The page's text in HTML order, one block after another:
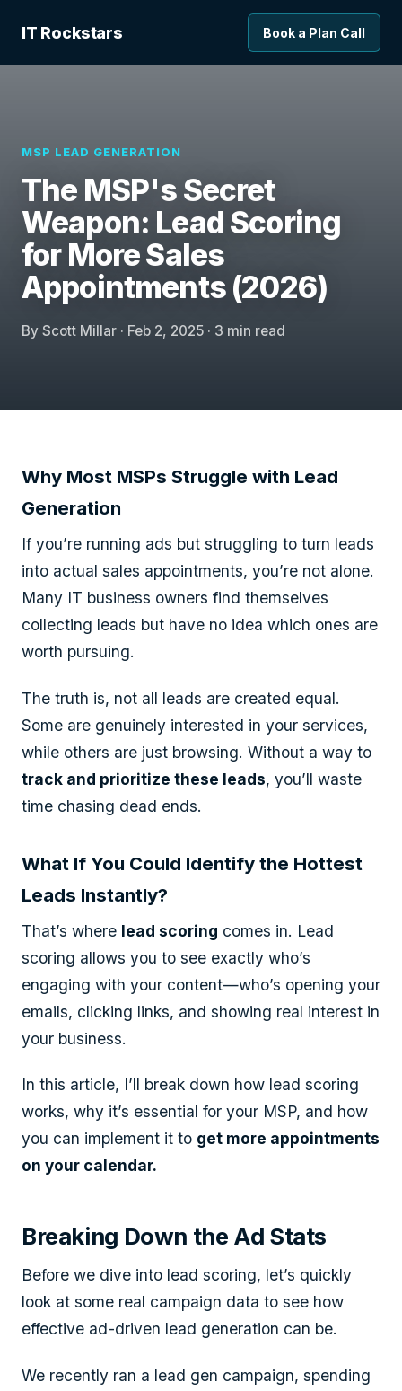
IT Rockstars Book a Plan Call
MSP LEAD GENERATION
The MSP's Secret
Weapon: Lead Scoring
for More Sales
Appointments (2026)
By Scott Millar · Feb 2, 2025 · 3 min read
Why Most MSPs Struggle with Lead
Generation
If you’re running ads but struggling to turn leads
into actual sales appointments, you’re not alone.
Many IT business owners find themselves
collecting leads but have no idea which ones are
worth pursuing.
The truth is, not all leads are created equal.
Some are genuinely interested in your services,
while others are just browsing. Without a way to
track and prioritize these leads, you’ll waste
time chasing dead ends.
What If You Could Identify the Hottest
Leads Instantly?
That’s where lead scoring comes in. Lead
scoring allows you to see exactly who’s
engaging with your content—who’s opening your
emails, clicking links, and showing real interest in
your business.
In this article, I’ll break down how lead scoring
works, why it’s essential for your MSP, and how
you can implement it to get more appointments
on your calendar.
Breaking Down the Ad Stats
Before we dive into lead scoring, let’s quickly
look at some real campaign data to see how
effective ad-driven lead generation can be.
We recently ran a lead gen campaign, spending